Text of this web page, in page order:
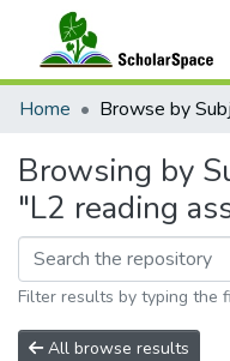
Communities & Collections
Home Browse by
Browsing by
"L2 reading
Filter results by typing the
All browse results